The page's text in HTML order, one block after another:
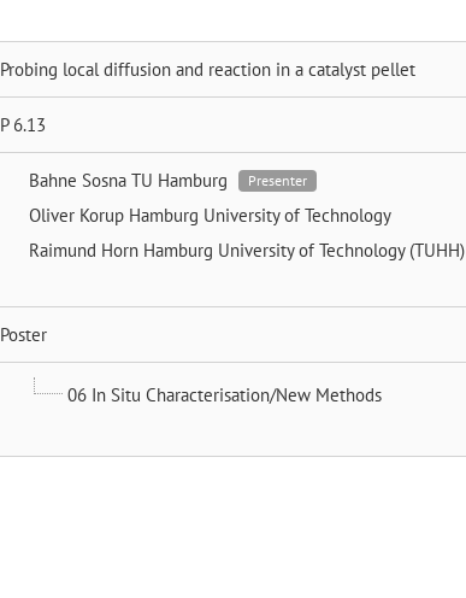
Probing local diffusion and reaction in a catalyst pellet
P 6.13
Bahne Sosna TU Hamburg Presenter
Oliver Korup Hamburg University of Technology
Raimund Horn Hamburg University of Technology (TUHH)
Poster
06 In Situ Characterisation/New Methods